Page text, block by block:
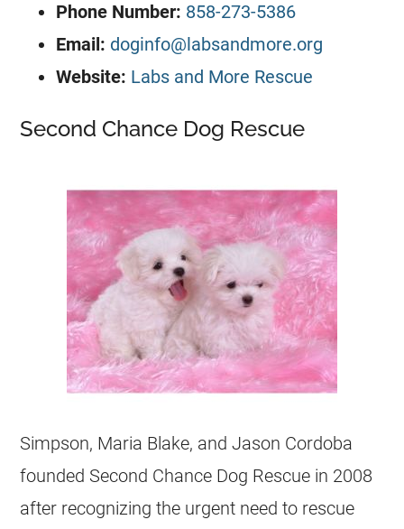
Phone Number: 858-273-5386
Email: doginfo@labsandmore.org
Website: Labs and More Rescue
Second Chance Dog Rescue
Simpson, Maria Blake, and Jason Cordoba
founded Second Chance Dog Rescue in 2008
after recognizing the urgent need to rescue